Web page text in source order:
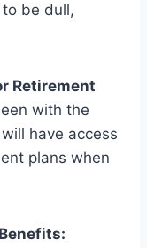
to be dull,
Retirement
with the
have access
plans when